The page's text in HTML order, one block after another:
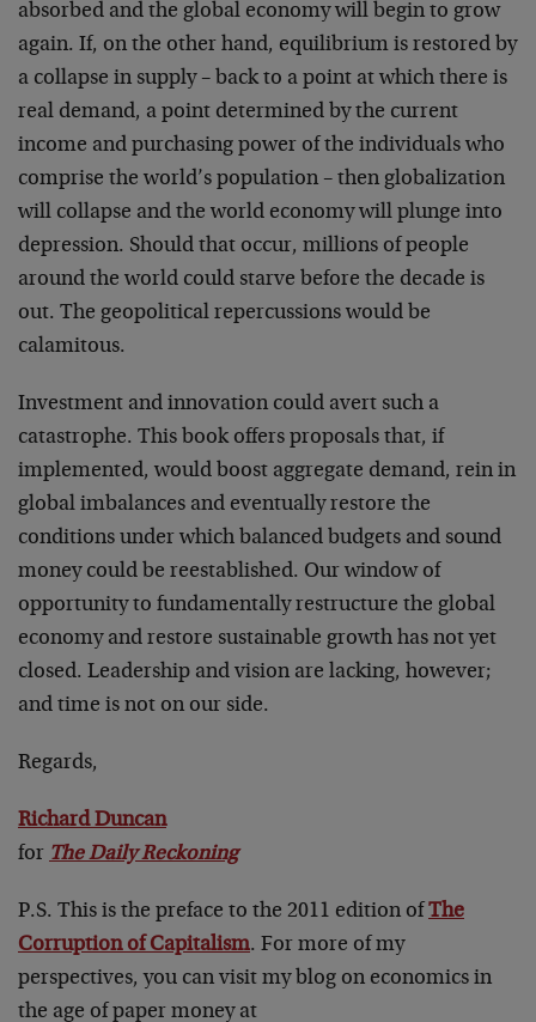
absorbed and the global economy will begin to grow
again. If, on the other hand, equilibrium is restored by
a collapse in supply – back to a point at which there is
real demand, a point determined by the current
income and purchasing power of the individuals who
comprise the world’s population – then globalization
will collapse and the world economy will plunge into
depression. Should that occur, millions of people
around the world could starve before the decade is
out. The geopolitical repercussions would be
calamitous.
Investment and innovation could avert such a
catastrophe. This book offers proposals that, if
implemented, would boost aggregate demand, rein in
global imbalances and eventually restore the
conditions under which balanced budgets and sound
money could be reestablished. Our window of
opportunity to fundamentally restructure the global
economy and restore sustainable growth has not yet
closed. Leadership and vision are lacking, however;
and time is not on our side.
Regards,
Richard Duncan
for The Daily Reckoning
P.S. This is the preface to the 2011 edition of The
Corruption of Capitalism. For more of my
perspectives, you can visit my blog on economics in
the age of paper money at